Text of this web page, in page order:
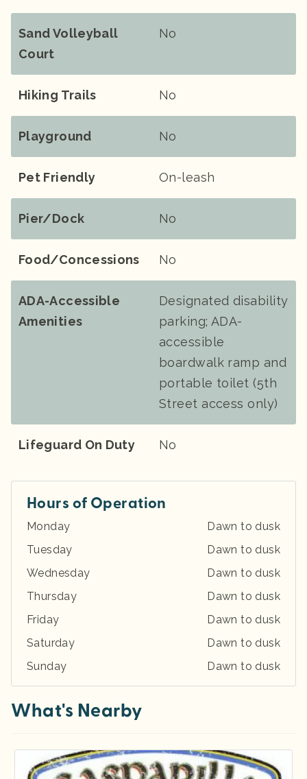
Sand Volleyball
Court
No
Hiking Trails No
Playground No
Pet Friendly On-leash
Pier/Dock No
Food/Concessions No
ADA-Accessible
Amenities
Designated disability
parking; ADA-
accessible
boardwalk ramp and
portable toilet (5th
Street access only)
Lifeguard On Duty No
Hours of Operation
Monday
Dawn to dusk
Tuesday
Dawn to dusk
Wednesday
Dawn to dusk
Thursday
Dawn to dusk
Friday
Dawn to dusk
Saturday
Dawn to dusk
Sunday
Dawn to dusk
What's Nearby